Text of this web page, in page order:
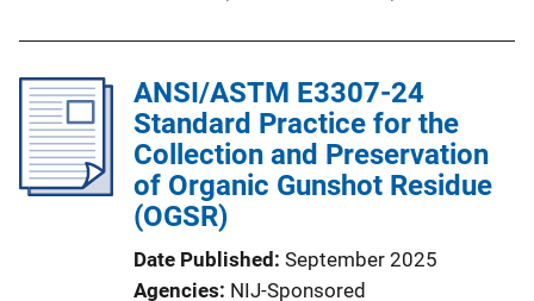
ANSI/ASTM E3307-24
Standard Practice for the
Collection and Preservation
of Organic Gunshot Residue
(OGSR)
Date Published September 2025
Agencies NIJ-Sponsored